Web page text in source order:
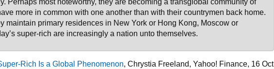
Perhaps most noteworthy, they are becoming a transglobal community of
more in common with one another than with their countrymen back home.
maintain primary residences in New York or Hong Kong, Moscow or
super-rich are increasingly a nation unto themselves.
Rich Is a Global Phenomenon, Chrystia Freeland, Yahoo! Finance, 16 Oct